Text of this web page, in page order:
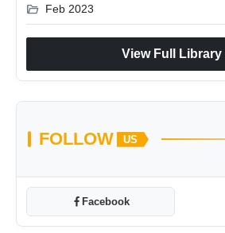
folder_open Feb 2023
View Full Library
FOLLOW US
Facebook